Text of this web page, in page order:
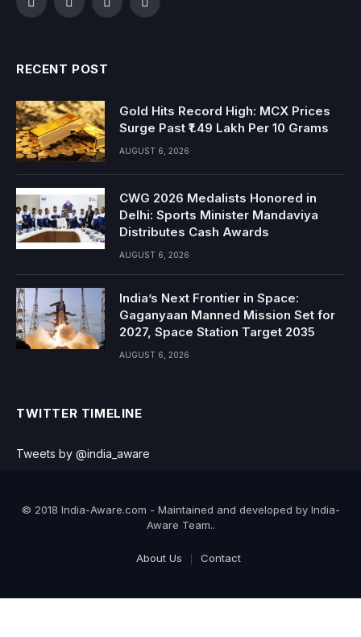
FacebookTwitterInstagramYouTube
RECENT POST
Gold Hits Record High: MCX Prices
Surge Past ₹1.49 Lakh Per 10 Grams
AUGUST 6, 2026
CWG 2026 Medalists Honored in
Delhi: Sports Minister Mandaviya
Distributes Cash Awards
AUGUST 6, 2026
India’s Next Frontier in Space:
Gaganyaan Manned Mission Set for
2027, Space Station Target 2035
AUGUST 6, 2026
TWITTER TIMELINE
Tweets by @india_aware
© 2018 India-Aware.com - Maintained and developed by India-
Aware Team..
About Us Contact